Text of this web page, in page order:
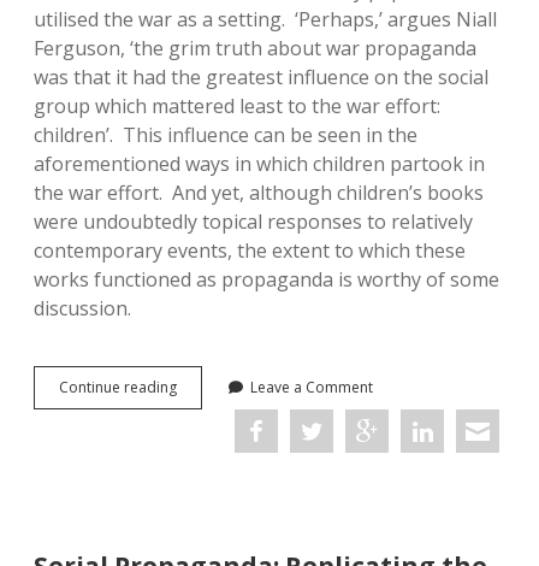
utilised the war as a setting. ‘Perhaps,’ argues Niall
Ferguson, ‘the grim truth about war propaganda
was that it had the greatest influence on the social
group which mattered least to the war effort:
children’. This influence can be seen in the
aforementioned ways in which children partook in
the war effort. And yet, although children’s books
were undoubtedly topical responses to relatively
contemporary events, the extent to which these
works functioned as propaganda is worthy of some
discussion.
Continue readingPreaching
to
Converted?:
as
Leave a Comment